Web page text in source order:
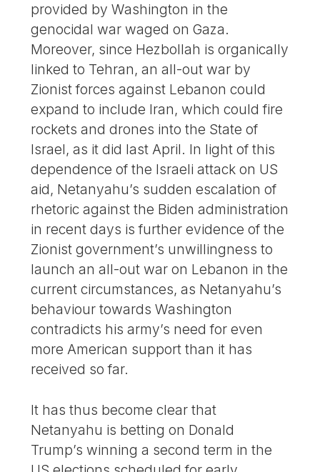
provided by Washington in the
genocidal war waged on Gaza.
Moreover, since Hezbollah is organically
linked to Tehran, an all-out war by
Zionist forces against Lebanon could
expand to include Iran, which could fire
rockets and drones into the State of
Israel, as it did last April. In light of this
dependence of the Israeli attack on US
aid, Netanyahu’s sudden escalation of
rhetoric against the Biden administration
in recent days is further evidence of the
Zionist government’s unwillingness to
launch an all-out war on Lebanon in the
current circumstances, as Netanyahu’s
behaviour towards Washington
contradicts his army’s need for even
more American support than it has
received so far.
It has thus become clear that
Netanyahu is betting on Donald
Trump’s winning a second term in the